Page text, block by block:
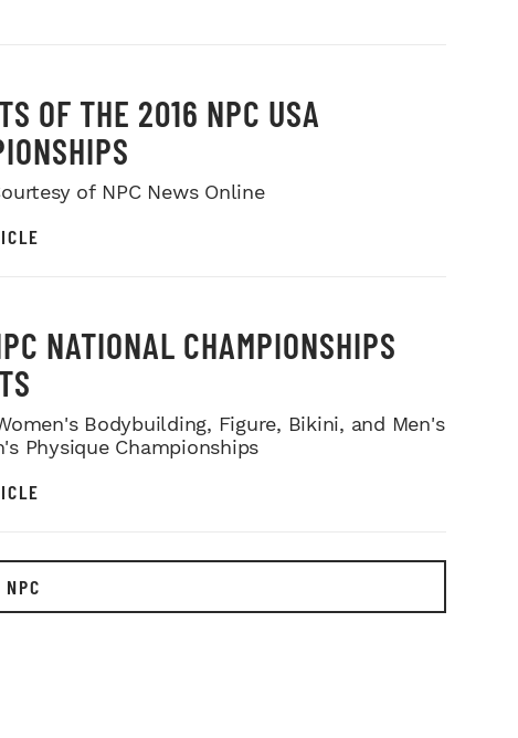
OF THE 2016 NPC USA
of NPC News Online
NATIONAL CHAMPIONSHIPS
Bodybuilding, Figure, Bikini, and Men's
Physique Championships